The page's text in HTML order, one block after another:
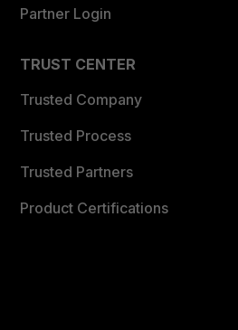
Partner Login
TRUST CENTER
Trusted Company
Trusted Process
Trusted Partners
Product Certifications